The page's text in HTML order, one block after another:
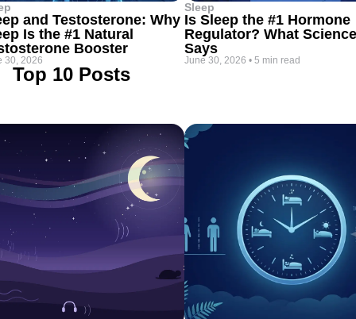
and Testosterone: Why
Is the #1 Natural
Booster
30, 2026
Sleep
Is Sleep the #1 Hormone
Regulator? What Science
Says
June 30, 2026 • 5 min read
Top 10 Posts